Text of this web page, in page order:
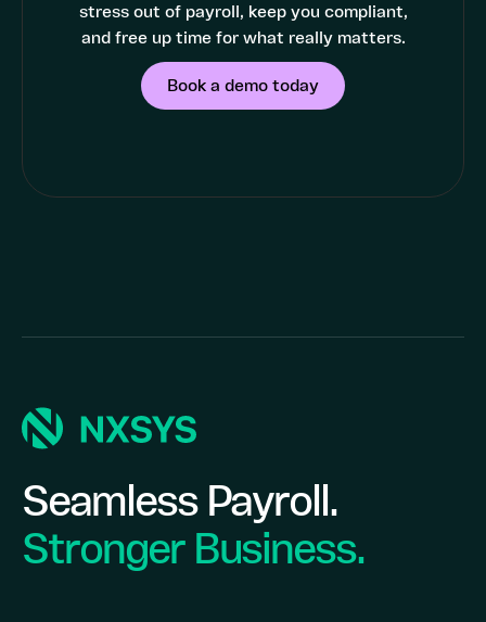
stress out of payroll, keep you compliant,
and free up time for what really matters.
Book a demo today
Seamless Payroll.
Stronger Business.